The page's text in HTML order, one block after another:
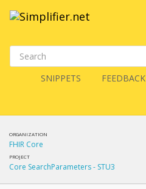
SNIPPETS FEEDBACK
ORGANIZATION
FHIR Core
PROJECT
Core SearchParameters - STU3